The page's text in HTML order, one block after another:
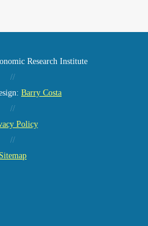
Research Institute
//
Barry Costa
//
Policy
//
Sitemap